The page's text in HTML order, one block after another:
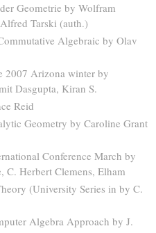
Geometrie by Wolfram
Tarski (auth.)
Algebraic by Olav
2007 Arizona winter by
Dasgupta, Kiran S.
Reid
Geometry by Caroline Grant
Conference March by
Herbert Clemens, Elham
(University Series in by C.
Algebra Approach by J.